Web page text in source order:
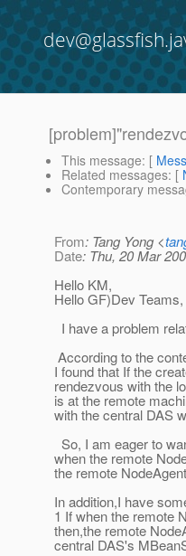
This message: [
Related messages: [
Contemporary
From: Tang Yong <
Date: Thu, 20 Mar
Hello KM,
Hello GF)Dev Teams,
I have a problem
According to the
I found that If the
rendezvous with the
is at the remote
with the central DAS
So, I am eager to
when the remote
the remote
In addition,I have
1 If when the remote
then,the remote
central DAS's